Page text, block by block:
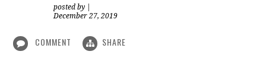
posted by
December 27, 2019
COMMENT SHARE